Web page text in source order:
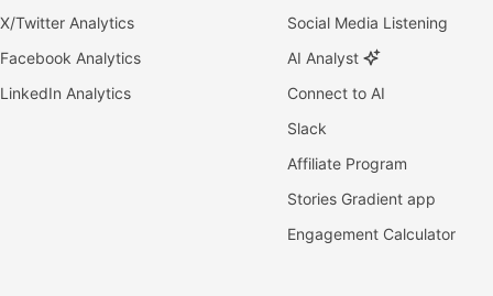
X/Twitter Analytics
Facebook Analytics
LinkedIn Analytics
Social Media Listening
AI Analyst
Connect to AI
Slack
Affiliate Program
Stories Gradient app
Engagement Calculator